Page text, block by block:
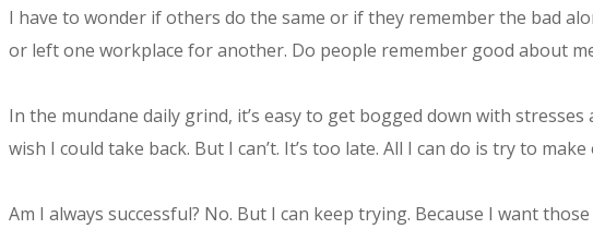
I have to wonder if others do the same or if they remember the bad
or left one workplace for another. Do people remember good about
In the mundane daily grind, it’s easy to get bogged down with
wish I could take back. But I can’t. It’s too late. All I can do is try to
Am I always successful? No. But I can keep trying. Because I want